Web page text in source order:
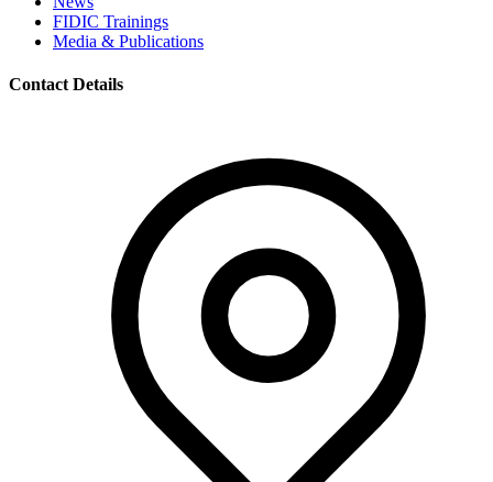
FIDIC Trainings
Media & Publications
Contact Details